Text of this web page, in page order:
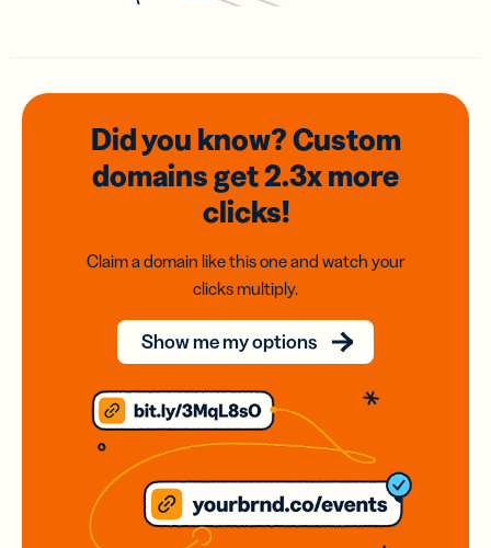
Did you know? Custom
domainsget 2.3xmore
clicks!
Claim a domain like this one and watch your
clicks multiply.
Show me my options